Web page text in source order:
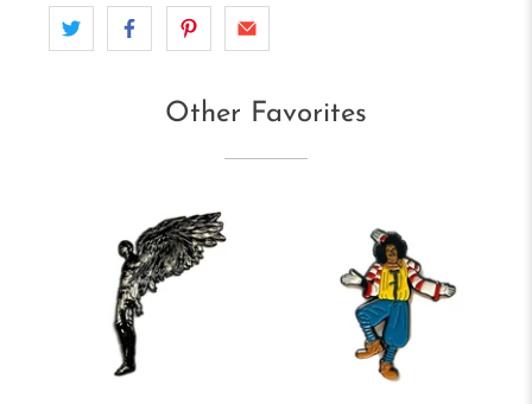
Other Favorites